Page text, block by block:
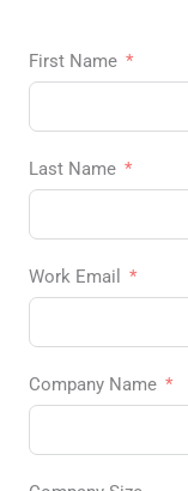
First Name
Last Name
Work Email
Company Name